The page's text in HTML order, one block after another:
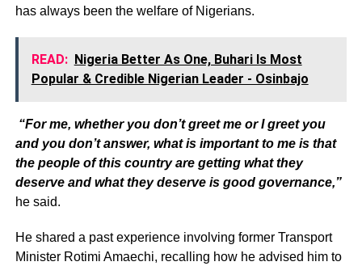
has always been the welfare of Nigerians.
READ: Nigeria Better As One, Buhari Is Most
Popular & Credible Nigerian Leader - Osinbajo
“For me, whether you don’t greet me or I greet you
and you don’t answer, what is important to me is that
the people of this country are getting what they
deserve and what they deserve is good governance,”
he said.
He shared a past experience involving former Transport
Minister Rotimi Amaechi, recalling how he advised him to